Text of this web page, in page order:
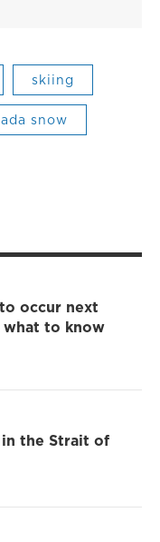
skiing
snow
occur next
what to know
in the Strait of